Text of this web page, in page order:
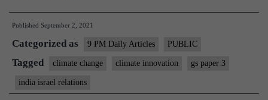
Israel’s
expertise
climate
can
Published September 2, 2021
Categorized as 9 PM Daily Articles PUBLIC
Tagged climate change climate innovation gs paper 3
india israel relations